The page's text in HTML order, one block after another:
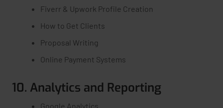
Fiverr & Upwork Profile Creation
How to Get Clients
Proposal Writing
Online Payment Systems
10. Analytics and Reporting
Google Analytics